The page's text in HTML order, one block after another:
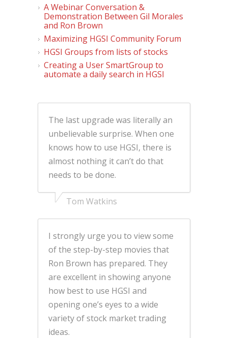
A Webinar Conversation &
Demonstration Between Gil Morales
and Ron Brown
Maximizing HGSI Community Forum
HGSI Groups from lists of stocks
Creating a User SmartGroup to
automate a daily search in HGSI
The last upgrade was literally an
unbelievable surprise. When one
knows how to use HGSI, there is
almost nothing it can’t do that
needs to be done.
Tom Watkins
I strongly urge you to view some
of the step-by-step movies that
Ron Brown has prepared. They
are excellent in showing anyone
how best to use HGSI and
opening one’s eyes to a wide
variety of stock market trading
ideas.